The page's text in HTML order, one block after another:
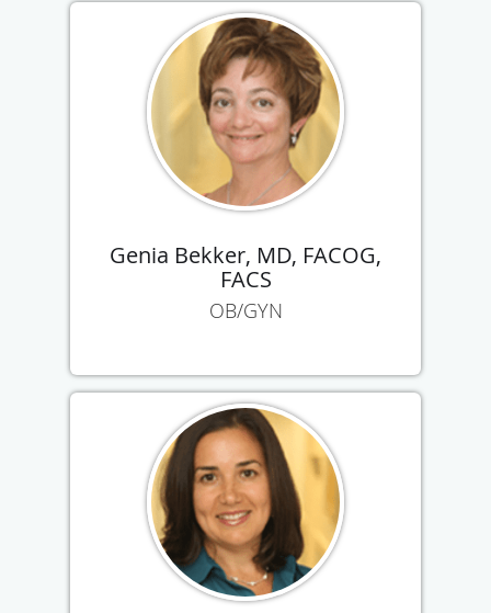
Genia Bekker, MD, FACOG,
FACS
OB/GYN